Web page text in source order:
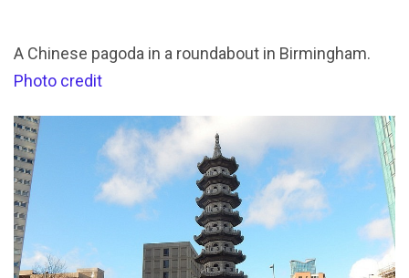
A Chinese pagoda in a roundabout in Birmingham.
Photo credit